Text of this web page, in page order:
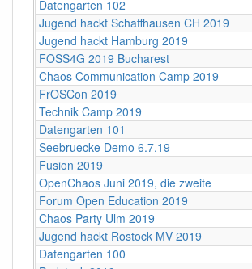
Datengarten 102
Jugend hackt Schaffhausen CH 2019
Jugend hackt Hamburg 2019
FOSS4G 2019 Bucharest
Chaos Communication Camp 2019
FrOSCon 2019
Technik Camp 2019
Datengarten 101
Seebruecke Demo 6.7.19
Fusion 2019
OpenChaos Juni 2019, die zweite
Forum Open Education 2019
Chaos Party Ulm 2019
Jugend hackt Rostock MV 2019
Datengarten 100